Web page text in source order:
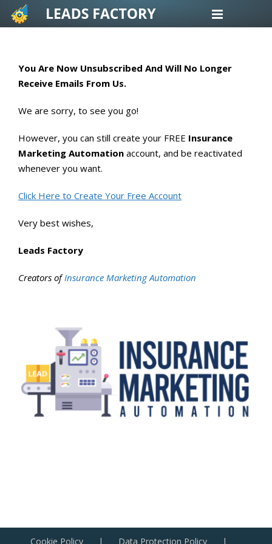
You Are Now Unsubscribed And Will No Longer
Receive Emails From Us.
We are sorry, to see you go!
However, you can still create your FREE Insurance
Marketing Automation account, and be reactivated
whenever you want.
Click Here to Create Your Free Account
Very best wishes,
Leads Factory
Creators ofInsurance Marketing Automation
Cookie Policy Data Protection Policy